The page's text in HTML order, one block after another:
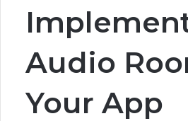
Audio
Your App